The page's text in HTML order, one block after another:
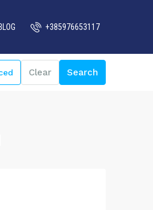
BLOG +385976653117
Clear Search